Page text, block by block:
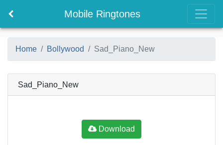
Mobile Ringtones
Home Bollywood Sad_Piano_New
Sad_Piano_New
Download